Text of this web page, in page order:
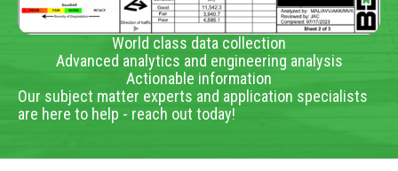
World class data collection
Advanced analytics and engineering analysis
Actionable information
Our subject matter experts and application specialists
are here to help - reach out today!